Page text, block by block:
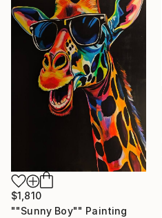
$1,810
""Sunny Boy"" Painting